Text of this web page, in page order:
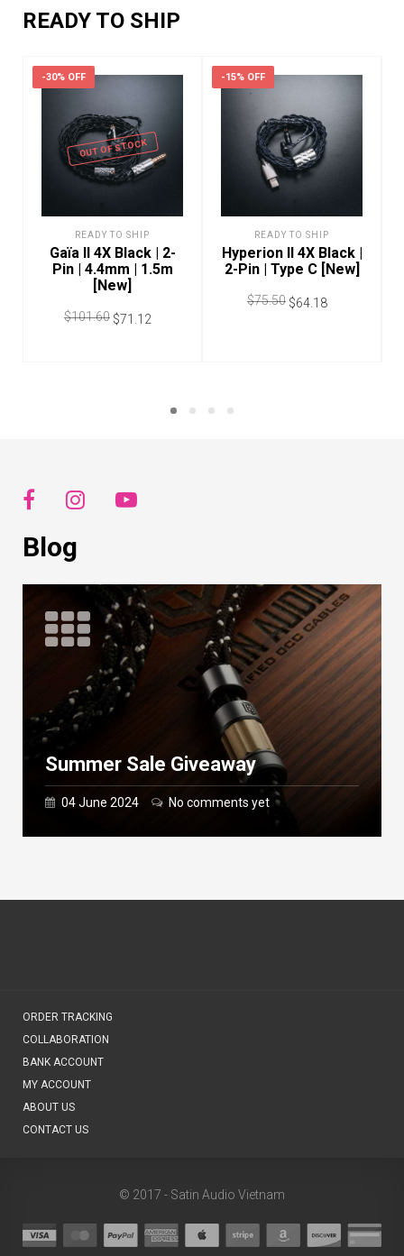
READY TO SHIP
-30% OFF
OUT OF STOCK
READY TO SHIP
Gaïa II 4X Black | 2-
Pin | 4.4mm | 1.5m
[New]
$101.60 $71.12
-15% OFF
READY TO SHIP
Hyperion II 4X Black |
2-Pin | Type C [New]
$75.50 $64.18
Blog
Summer Sale Giveaway
04 June 2024 No comments yet
ORDER TRACKING
COLLABORATION
BANK ACCOUNT
MY ACCOUNT
ABOUT US
CONTACT US
© 2017 - Satin Audio Vietnam